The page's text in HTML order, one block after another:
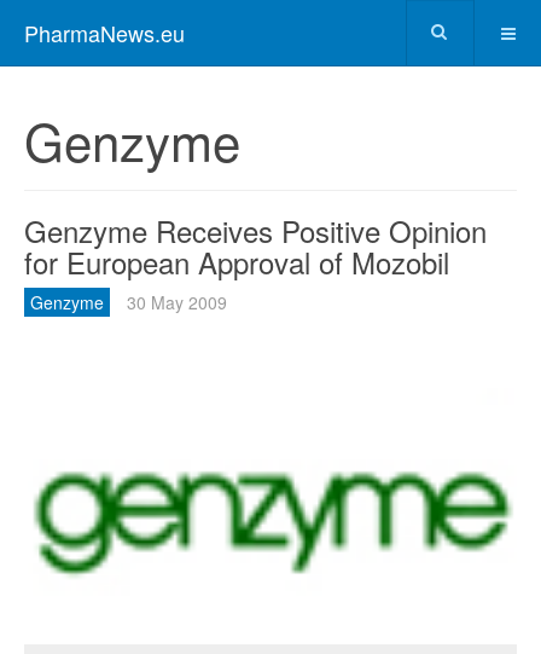
PharmaNews.eu
Genzyme
Genzyme Receives Positive Opinion
for European Approval of Mozobil
Genzyme 30 May 2009